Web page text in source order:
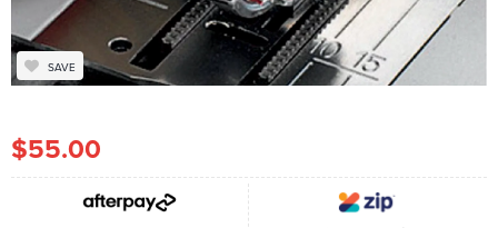
SAVE
$55.00